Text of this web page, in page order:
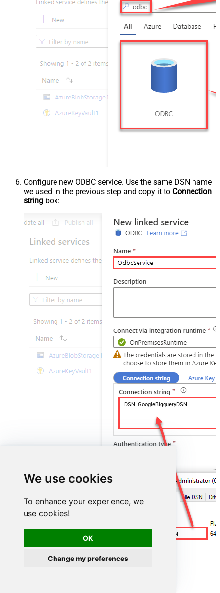
We use cookies
To enhance your experience, we
use cookies!
OK
Change my preferences
Configure new ODBC service. Use the same DSN name
we used in the previous step and copy it to Connection
string box:
GoogleBigqueryDSN
DSN=GoogleBigqueryDSN